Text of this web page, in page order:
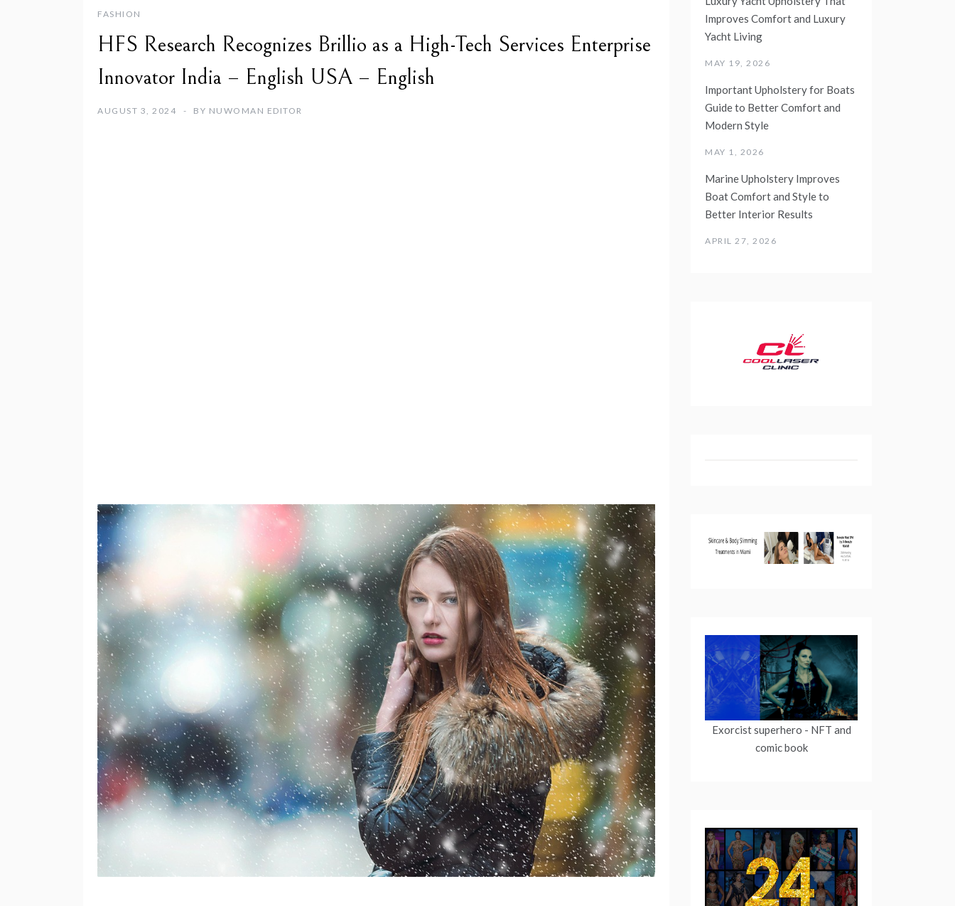
FASHION
HFS Research Recognizes Brillio as a High-Tech Services Enterprise
Innovator India – English USA – English
AUGUST 3, 2024 BY NUWOMAN EDITOR
Improves Comfort and Luxury
Yacht Living
MAY 19, 2026
Important Upholstery for Boats
Guide to Better Comfort and
Modern Style
MAY 1, 2026
Marine Upholstery Improves
Boat Comfort and Style to
Better Interior Results
APRIL 27, 2026
Exorcist superhero - NFT and
comic book